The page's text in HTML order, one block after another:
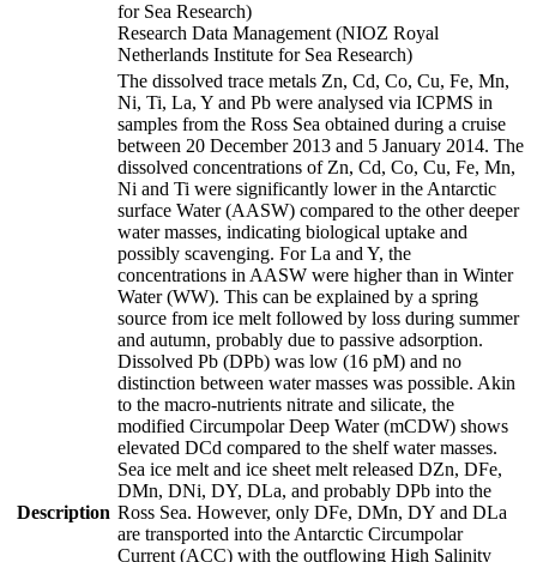
for Sea Research)
Research Data Management (NIOZ Royal
Netherlands Institute for Sea Research)
Description
The dissolved trace metals Zn, Cd, Co, Cu, Fe, Mn,
Ni, Ti, La, Y and Pb were analysed via ICPMS in
samples from the Ross Sea obtained during a cruise
between 20 December 2013 and 5 January 2014. The
dissolved concentrations of Zn, Cd, Co, Cu, Fe, Mn,
Ni and Ti were significantly lower in the Antarctic
surface Water (AASW) compared to the other deeper
water masses, indicating biological uptake and
possibly scavenging. For La and Y, the
concentrations in AASW were higher than in Winter
Water (WW). This can be explained by a spring
source from ice melt followed by loss during summer
and autumn, probably due to passive adsorption.
Dissolved Pb (DPb) was low (16 pM) and no
distinction between water masses was possible. Akin
to the macro-nutrients nitrate and silicate, the
modified Circumpolar Deep Water (mCDW) shows
elevated DCd compared to the shelf water masses.
Sea ice melt and ice sheet melt released DZn, DFe,
DMn, DNi, DY, DLa, and probably DPb into the
Ross Sea. However, only DFe, DMn, DY and DLa
are transported into the Antarctic Circumpolar
Current (ACC) with the outflowing High Salinity